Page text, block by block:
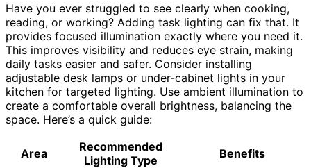
Have you ever struggled to see clearly when cooking,
reading, or working? Adding task lighting can fix that. It
provides focused illumination exactly where you need it.
This improves visibility and reduces eye strain, making
daily tasks easier and safer. Consider installing
adjustable desk lamps or under-cabinet lights in your
kitchen for targeted lighting. Use ambient illumination to
create a comfortable overall brightness, balancing the
space. Here’s a quick guide:
Area
Recommended
Lighting Type
Benefits